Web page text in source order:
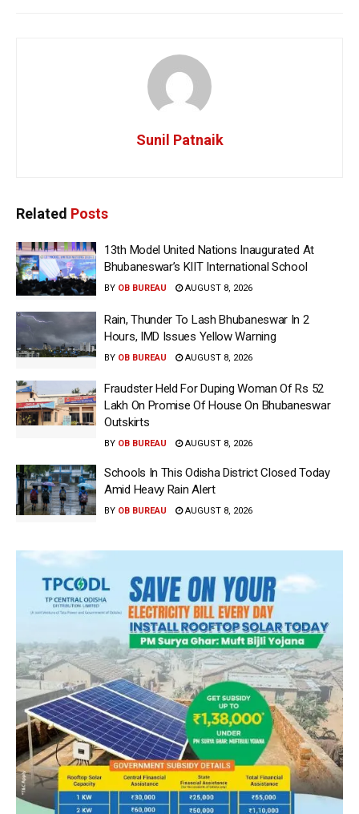
Sunil Patnaik
Related Posts
13th Model United Nations Inaugurated At
Bhubaneswar’s KIIT International School
BY OB BUREAU AUGUST 8, 2026
Rain, Thunder To Lash Bhubaneswar In 2
Hours, IMD Issues Yellow Warning
BY OB BUREAU AUGUST 8, 2026
Fraudster Held For Duping Woman Of Rs 52
Lakh On Promise Of House On Bhubaneswar
Outskirts
BY OB BUREAU AUGUST 8, 2026
Schools In This Odisha District Closed Today
Amid Heavy Rain Alert
BY OB BUREAU AUGUST 8, 2026